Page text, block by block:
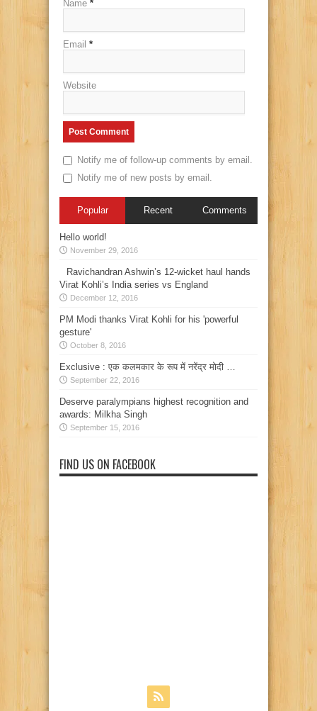
Name *
Email *
Website
Notify me of follow-up comments by email.
Notify me of new posts by email.
Popular Recent Comments
Hello world!
November 29, 2016
Ravichandran Ashwin’s 12-wicket haul hands
Virat Kohli’s India series vs England
December 12, 2016
PM Modi thanks Virat Kohli for his 'powerful
gesture'
October 8, 2016
Exclusive : एक कलमकार के रूप में नरेंद्र मोदी …
September 22, 2016
Deserve paralympians highest recognition and
awards: Milkha Singh
September 15, 2016
FIND US ON FACEBOOK